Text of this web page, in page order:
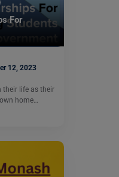
For
12, 2023
their life as their
home…